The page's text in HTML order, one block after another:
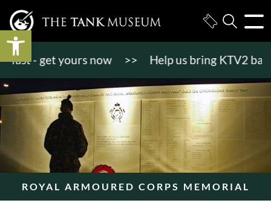
Open toolbar
- get yours now >> Help us bring KTV2 back to
ROYAL ARMOURED CORPS MEMORIAL